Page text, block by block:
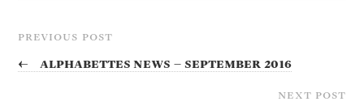
PREVIOUS POST
← Alphabettes News – September 2016
NEXT POST